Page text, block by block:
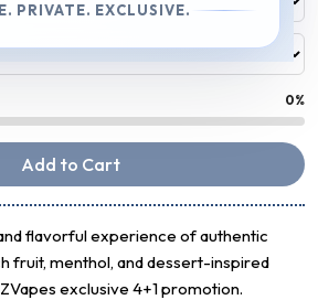
PRIVATE. EXCLUSIVE.
flavorful experience of authentic
fruit, menthol, and dessert-inspired
exclusive 4+1 promotion.
0%
Add to Cart